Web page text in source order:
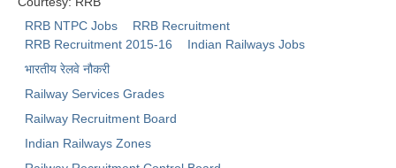
GK Papers
PARAMEDICAL
PARAMEDICAL PDF Study Notes
PARAMEDICAL Syllabus
RRB NTPC Jobs
RRB Recruitment
RRB Recruitment 2015-16
Indian Railways Jobs
भारतीय रेलवे नौकरी
Railway Services Grades
Railway Recruitment Board
Indian Railways Zones